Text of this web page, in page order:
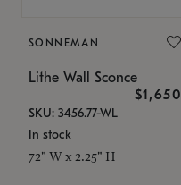
SONNEMAN
Lithe Wall Sconce
$1,650
SKU: 3456.77-WL
In stock
72" W x 2.25" H